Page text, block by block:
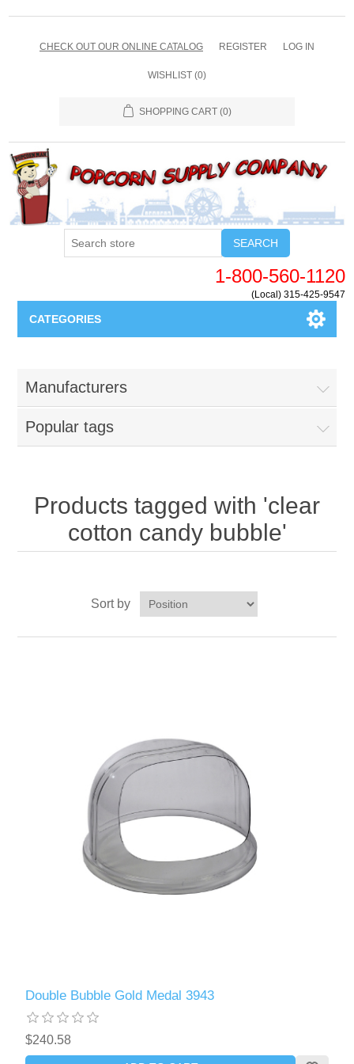
CHECK OUT OUR ONLINE CATALOG REGISTER LOG IN
WISHLIST (0)
SHOPPING CART (0)
SEARCH
1-800-560-1120
(Local) 315-425-9547
CATEGORIES
Parts - Concession Equipment
Blog
My Account
Manufacturers
Popular tags
Products tagged with 'clear
cotton candy bubble'
Sort by
Double Bubble Gold Medal 3943
$240.58